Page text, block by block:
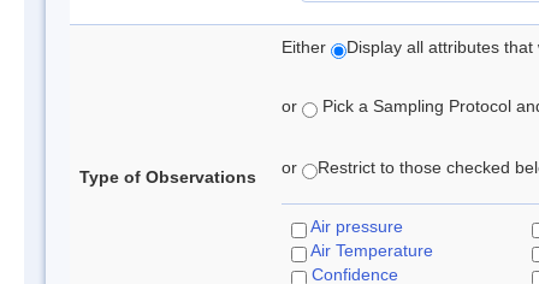
Type of Observations
Either Display all attributes
or Pick a Sampling Protocol
or Restrict to those checked
Air pressure
Air Temperature
Confidence